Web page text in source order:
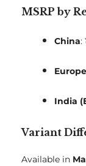
MSRP by
China:
India
Variant
Available in